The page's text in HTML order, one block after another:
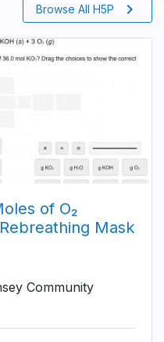
Browse All H5P chevron_right
of O₂
Mask
Community